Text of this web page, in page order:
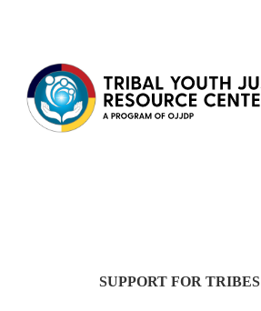
SUPPORT FOR TRIBES